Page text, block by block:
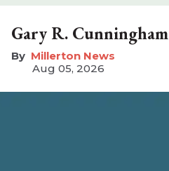
Gary R. Cunningham
Millerton News
Aug 05, 2026